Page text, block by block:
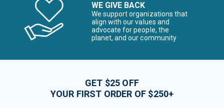
WE GIVE BACK
We support organizations that
align with our values and
advocate for people, the
planet, and our community
GET $25 OFF
YOUR FIRST ORDER OF $250+